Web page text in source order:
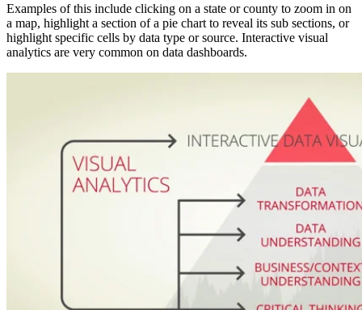
Examples of this include clicking on a state or county to zoom in on
a map, highlight a section of a pie chart to reveal its sub sections, or
highlight specific cells by data type or source. Interactive visual
analytics are very common on data dashboards.